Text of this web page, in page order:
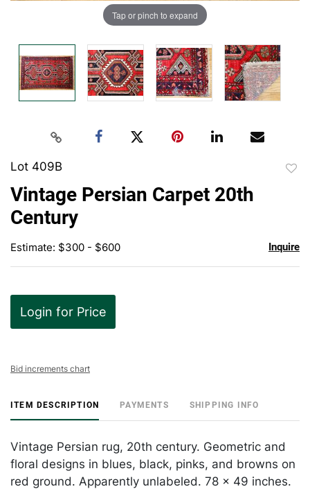
Tap or pinch to expand
Lot 409B
Vintage Persian Carpet 20th
Century
Estimate: $300 - $600 Inquire
Login for Price
Bid increments chart
ITEM DESCRIPTION PAYMENTS SHIPPING INFO
Vintage Persian rug, 20th century. Geometric and
floral designs in blues, black, pinks, and browns on
red ground. Apparently unlabeled. 78 x 49 inches.